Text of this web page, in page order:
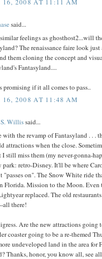
16, 2008 AT 11:11 AM
said...
feelings as ghosthost2...will
The renaissance faire look
them cloning the concept and
Fantasyland....
promising if it all comes to pass..
16, 2008 AT 11:48 AM
Willissaid...
with the revamp of Fantasyland . . .
attractions when the close.
I still miss them (my never-gonna-
park: retro-Disney. It'll be where
"passes on". The Snow White ride
Florida. Mission to the Moon. Even
replaced. The old
all there!
Are the new attractions going
coaster going to be a re-themed
undeveloped land in the area for
Thanks, honor, you know all, see